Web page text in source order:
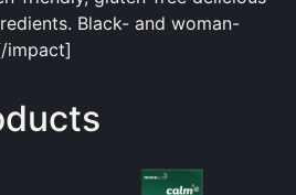
Black- and woman-
impact]